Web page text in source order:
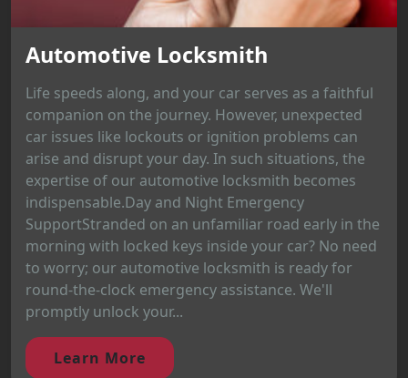
Automotive Locksmith
Life speeds along, and your car serves as a faithful
companion on the journey. However, unexpected
car issues like lockouts or ignition problems can
arise and disrupt your day. In such situations, the
expertise of our automotive locksmith becomes
indispensable.Day and Night Emergency
SupportStranded on an unfamiliar road early in the
morning with locked keys inside your car? No need
to worry; our automotive locksmith is ready for
round-the-clock emergency assistance. We'll
promptly unlock your...
Learn More